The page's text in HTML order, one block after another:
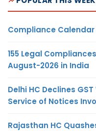
Compliance
155 Legal
August-2026 in India
Delhi HC Declines
Service of Notices
Rajasthan HC